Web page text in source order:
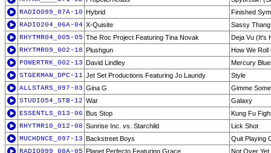
RADIO099_07A-10 Hybrid
Finished
RADIO204_06A-04 X-Quisite
Sassy Thang
RHYTMR04_005-05 The Roc Project Featuring Tina Novak
Deja Vu (It's
RHYTMR09_002-18 Plushgun
How We Roll
POWERTRK_002-13 David Lindley
Mercury
STGERMAN_DPC-11 Jet Set Productions Featuring Jo Laundy
Style
ALLSTARS_097-03 Gina G
Gimme
STUDIO54_STB-12 War
Galaxy
ESSENTLS_013-06 Bus Stop
Kung Fu
RHYTMR10_012-08 Sunrise Inc. vs. Starchild
Lick Shot
MUCHDNCE_097-13 Backstreet Boys
Quit Playing
RADIO099_08A-05 Planet Perfecto Featuring Grace
Not Over Yet